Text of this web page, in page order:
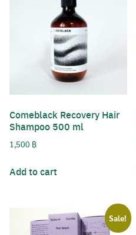
Comeblack Recovery Hair
Shampoo 500 ml
1,500 ฿
Add to cart
Sale!